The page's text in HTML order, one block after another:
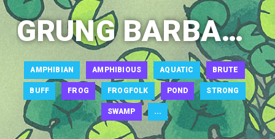
GRUNG BARBARIAN 1
AMPHIBIAN AMPHIBIOUS AQUATIC BRUTE
BUFF FROG FROGFOLK POND STRONG
SWAMP ...